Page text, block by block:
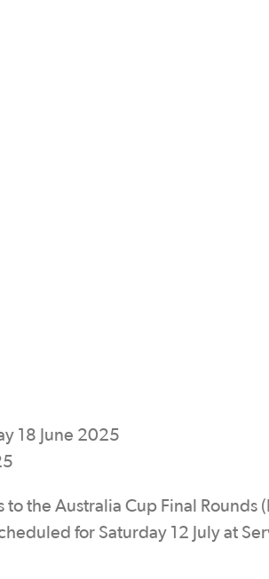
18 June 2025
the Australia Cup Final Rounds
for Saturday 12 July at